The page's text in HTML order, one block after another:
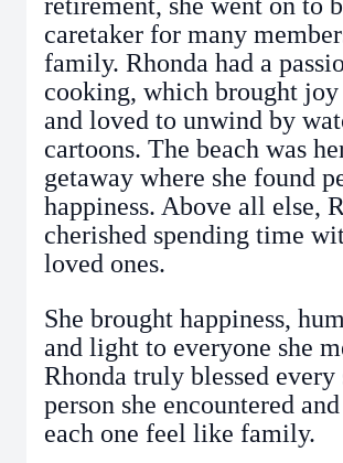
caretaker for many
family. Rhonda had a
cooking, which brought joy
and loved to unwind by
cartoons. The beach was
getaway where she found
happiness. Above all else,
cherished spending time
loved ones.
She brought happiness,
and light to everyone she
Rhonda truly blessed every
person she encountered
each one feel like family.